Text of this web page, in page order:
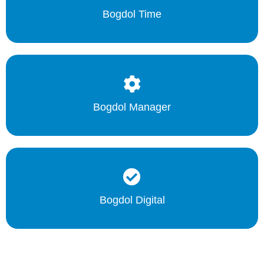
Bogdol Time
Bogdol Manager
Bogdol Digital